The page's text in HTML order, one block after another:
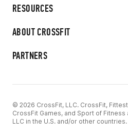
RESOURCES
ABOUT CROSSFIT
PARTNERS
© 2026 CrossFit, LLC. CrossFit, Fittest
CrossFit Games, and Sport of
LLC in the U.S. and/or other